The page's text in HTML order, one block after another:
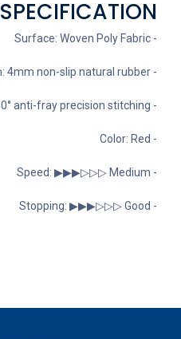
SPECIFICATION
- Surface: Woven Poly Fabric
- Bottom: 4mm non-slip natural rubber
- Edge: 360° anti-fray precision stitching
- Color: Red
- Speed: ▶︎▶︎▶︎▷▷▷ Medium
- Stopping: ▶︎▶︎▶︎▷▷▷ Good